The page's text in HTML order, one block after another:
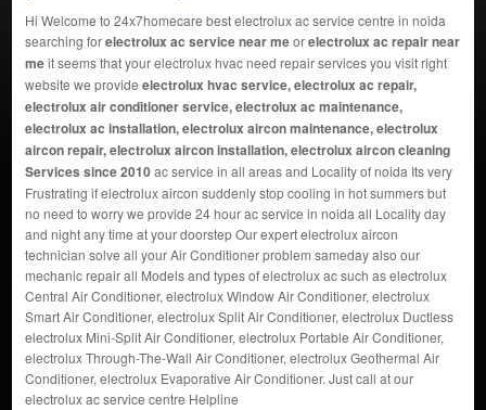
Hi Welcome to 24x7homecare best electrolux ac service centre in noida
searching forelectrolux ac service near meorelectrolux ac repair near
meit seems that your electrolux hvac need repair services you visit right
website we provide electrolux hvac service, electrolux ac repair,
electrolux air conditioner service, electrolux ac maintenance,
electrolux ac installation, electrolux aircon maintenance, electrolux
aircon repair, electrolux aircon installation, electrolux aircon cleaning
Services since 2010ac service in all areas and Locality of noida Its very
Frustrating if electrolux aircon suddenly stop cooling in hot summers but
no need to worry we provide 24 hour ac service in noida all Locality day
and night any time at your doorstep Our expert electrolux aircon
technician solve all your Air Conditioner problem sameday also our
mechanic repair all Models and types of electrolux ac such as electrolux
Central Air Conditioner, electrolux Window Air Conditioner, electrolux
Smart Air Conditioner, electrolux Split Air Conditioner, electrolux Ductless
electrolux Mini-Split Air Conditioner, electrolux Portable Air Conditioner,
electrolux Through-The-Wall Air Conditioner, electrolux Geothermal Air
Conditioner, electrolux Evaporative Air Conditioner. Just call at our
electrolux ac service centre Helpline